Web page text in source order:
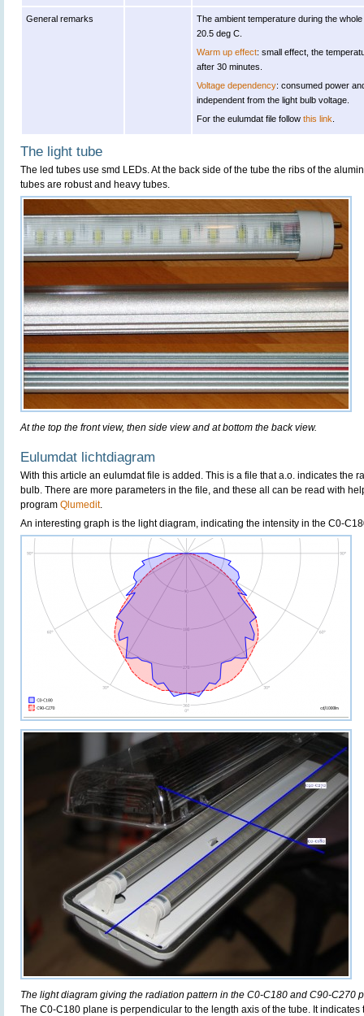
General remarks
The ambient temperature during the
20.5 deg C.
Warm up effect: small effect, the
after 30 minutes.
Voltage dependency: consumed power
independent from the light bulb voltage.
For the eulumdat file followthis link
The light tube
The led tubes use smd LEDs. At the back side of the tube the ribs of the
tubes are robust and heavy tubes.
At the top the front view, then side view and at bottom the back view.
Eulumdat lichtdiagram
With this article an eulumdat file is added. This is a file that a.o. indicates the
bulb. There are more parameters in the file, and these all can be read with
program Qlumedit.
An interesting graph is the light diagram, indicating the intensity in the C0-
The light diagram giving the radiation pattern in the C0-C180 and C90-C270
The C0-C180 plane is perpendicular to the length axis of the tube. It